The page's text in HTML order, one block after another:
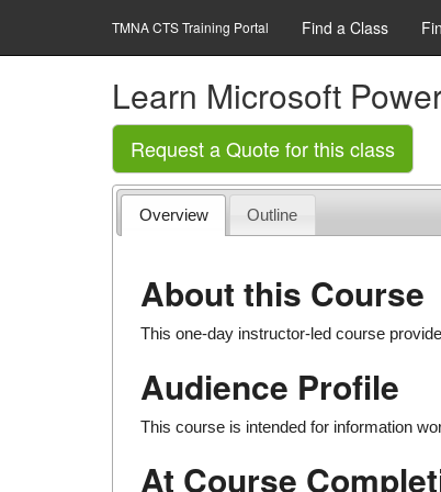
TMNA CTS Training Portal Find a Class
Learn Microsoft
Request a Quote for this class
Overview Outline
About this Course
This one-day instructor-led course
Audience Profile
This course is intended for information
At Course